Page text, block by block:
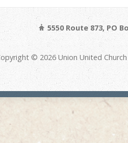
5550 Route 873, PO
© 2026 Union United